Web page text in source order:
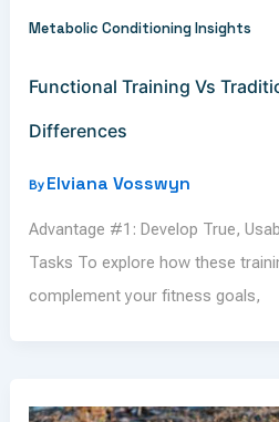
Metabolic Conditioning Insights
Functional Training Vs
Differences
By Elviana Vosswyn
Advantage #1: Develop True,
Tasks To explore how these
complement your fitness goals,